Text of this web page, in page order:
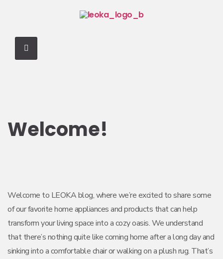
Welcome!
Welcome to LEOKA blog, where we’re excited to share some
of our favorite home appliances and products that can help
transform your living space into a cozy oasis. We understand
that there’s nothing quite like coming home after a long day and
sinking into a comfortable chair or walking on a plush rug. That’s